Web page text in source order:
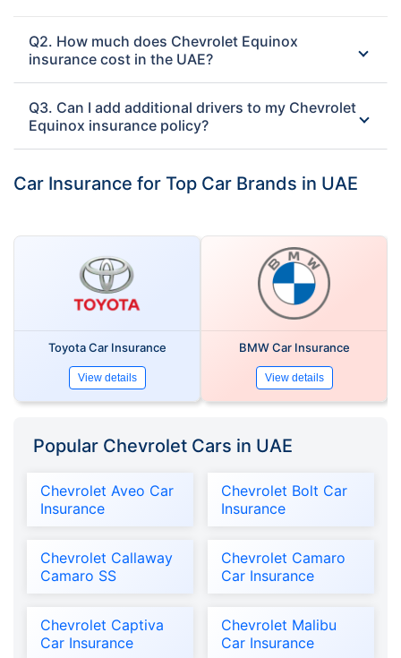
Q2. How much does Chevrolet Equinox
insurance cost in the UAE?
Q3. Can I add additional drivers to my Chevrolet
Equinox insurance policy?
Car Insurance for Top Car Brands in UAE
Toyota Car Insurance
View details
BMW Car Insurance
View details
Popular Chevrolet Cars in UAE
Chevrolet Aveo Car
Insurance
Chevrolet Bolt Car
Insurance
Chevrolet Callaway
Camaro SS
Chevrolet Camaro
Car Insurance
Chevrolet Captiva
Car Insurance
Chevrolet Malibu
Car Insurance